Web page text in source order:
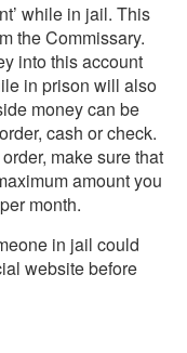
while in jail. This
the Commissary.
into this account
in prison will also
money can be
cash or check.
make sure that
amount you
month.
in jail could
website before